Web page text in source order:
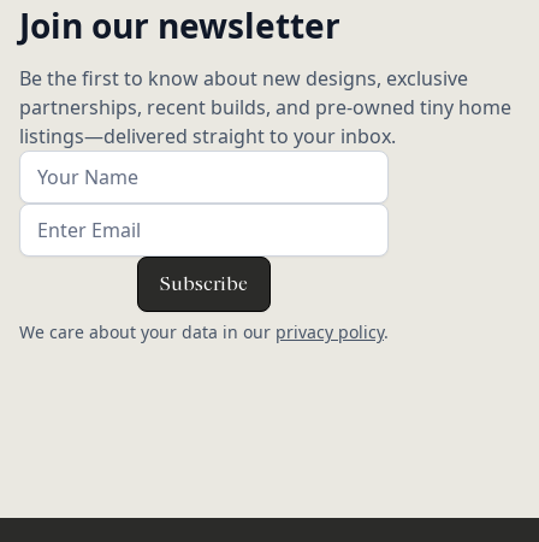
Join our newsletter
Be the first to know about new designs, exclusive
partnerships, recent builds, and pre-owned tiny home
listings—delivered straight to your inbox.
We care about your data in our privacy policy.